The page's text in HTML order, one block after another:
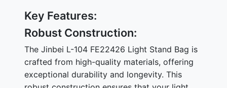
Key Features:
Robust Construction:
The Jinbei L-104 FE22426 Light Stand Bag is
crafted from high-quality materials, offering
exceptional durability and longevity. This